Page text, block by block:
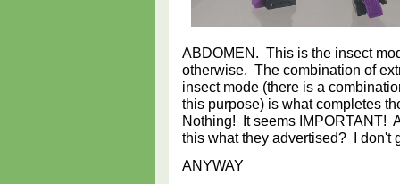
ABDOMEN. This is the insect
otherwise. The combination of
insect mode (there is a
this purpose) is what completes
Nothing! It seems IMPORTANT!
this what they advertised? I don't
ANYWAY